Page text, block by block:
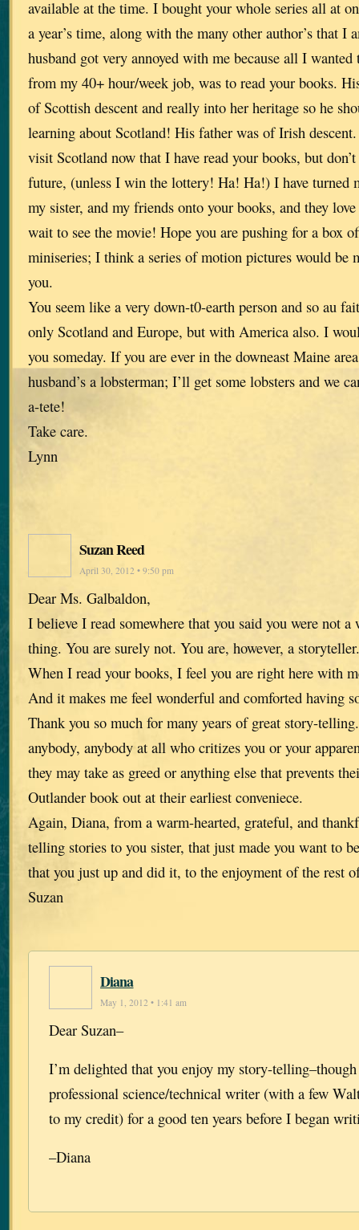
available at the time. I bought your whole series all at
a year’s time, along with the many other author’s that
husband got very annoyed with me because all I
from my 40+ hour/week job, was to read your books.
of Scottish descent and really into her heritage so he
learning about Scotland! His father was of Irish
visit Scotland now that I have read your books, but
future, (unless I win the lottery! Ha! Ha!) I have turned
my sister, and my friends onto your books, and they
wait to see the movie! Hope you are pushing for a box
miniseries; I think a series of motion pictures would be
you.
You seem like a very down-t0-earth person and so au
only Scotland and Europe, but with America also. I
you someday. If you are ever in the downeast Maine
husband’s a lobsterman; I’ll get some lobsters and we
a-tete!
Take care.
Lynn
Suzan Reed
April 30, 2012 • 9:50 pm
Dear Ms. Galbaldon,
I believe I read somewhere that you said you were not
thing. You are surely not. You are, however, a
When I read your books, I feel you are right here with
And it makes me feel wonderful and comforted having
Thank you so much for many years of great story-
anybody, anybody at all who critizes you or your
they may take as greed or anything else that prevents
Outlander book out at their earliest conveniece.
Again, Diana, from a warm-hearted, grateful, and
telling stories to you sister, that just made you want to
that you just up and did it, to the enjoyment of the rest
Suzan
Diana
May 1, 2012 • 1:41 am
Dear Suzan–
I’m delighted that you enjoy my story-
professional science/technical writer (with a few
to my credit) for a good ten years before I began
–Diana